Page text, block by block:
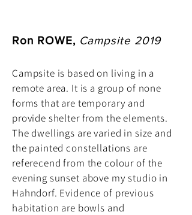
Ron ROWE, Campsite 2019
Campsite is based on living in a
remote area. It is a group of none
forms that are temporary and
provide shelter from the elements.
The dwellings are varied in size and
the painted constellations are
referecend from the colour of the
evening sunset above my studio in
Hahndorf. Evidence of previous
habitation are bowls and